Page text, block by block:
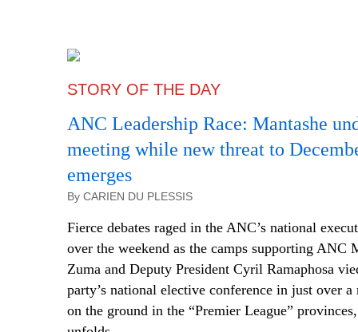
STORY OF THE DAY
ANC Leadership Race: Mantashe
meeting while new threat to
emerges
By CARIEN DU PLESSIS
Fierce debates raged in the ANC’s national
over the weekend as the camps supporting ANC
Zuma and Deputy President Cyril Ramaphosa
party’s national elective conference in just over
on the ground in the “Premier League”